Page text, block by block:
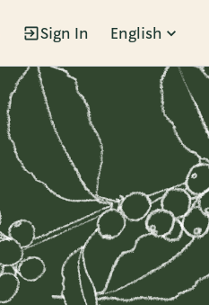
Sign In English